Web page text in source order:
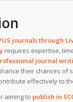
journals through
requires expertise,
journal
their chances of
effectively to
aiming to publish in